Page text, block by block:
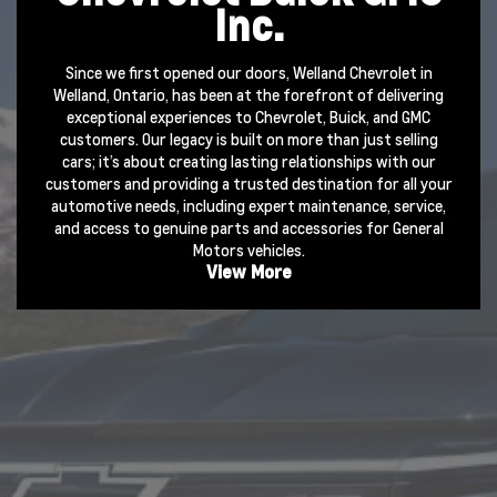
Inc.
Since we first opened our doors, Welland Chevrolet in
Welland, Ontario, has been at the forefront of delivering
exceptional experiences to Chevrolet, Buick, and GMC
customers. Our legacy is built on more than just selling
cars; it’s about creating lasting relationships with our
customers and providing a trusted destination for all your
automotive needs, including expert maintenance, service,
and access to genuineparts andaccessories for General
Motors vehicles.
View More